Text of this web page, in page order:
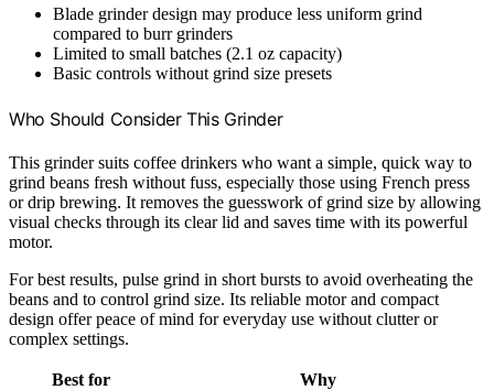
Blade grinder design may produce less uniform grind
compared to burr grinders
Limited to small batches (2.1 oz capacity)
Basic controls without grind size presets
Who Should Consider This Grinder
This grinder suits coffee drinkers who want a simple, quick way to
grind beans fresh without fuss, especially those using French press
or drip brewing. It removes the guesswork of grind size by allowing
visual checks through its clear lid and saves time with its powerful
motor.
For best results, pulse grind in short bursts to avoid overheating the
beans and to control grind size. Its reliable motor and compact
design offer peace of mind for everyday use without clutter or
complex settings.
Best for
Why